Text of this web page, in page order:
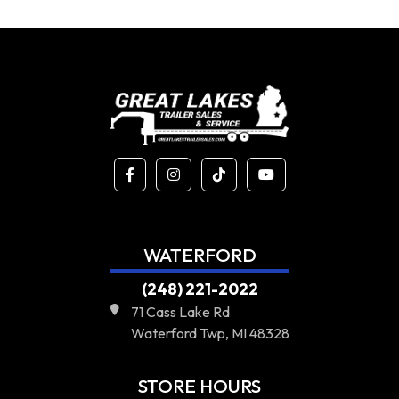
WATERFORD
(248) 221-2022
71 Cass Lake Rd
Waterford Twp, MI 48328
STORE HOURS